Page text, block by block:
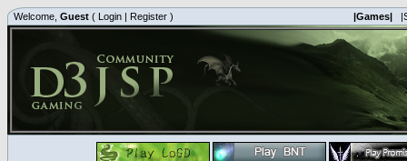
Welcome, Guest ( Login | Register ) |Games|